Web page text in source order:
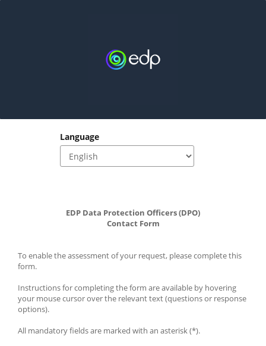
Language
EDP Data Protection Officers (DPO)
﻿Contact Form
To enable the assessment of your request, please complete this
form.
Instructions for completing the form are available by hovering
your mouse cursor over the relevant text (questions or response
options).
All mandatory fields are marked with an asterisk (*).